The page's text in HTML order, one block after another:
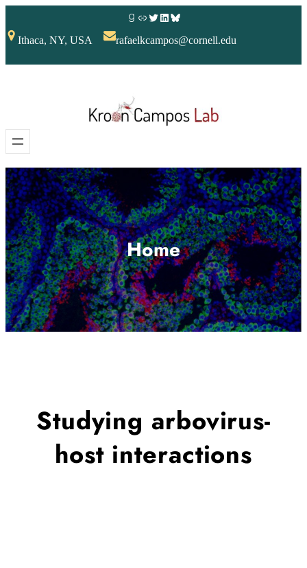
Ithaca, NY, USA rafaelkcampos@cornell.edu
Home
Studying arbovirus-
host interactions